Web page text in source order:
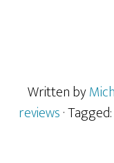
Written by
reviews· Tagged: